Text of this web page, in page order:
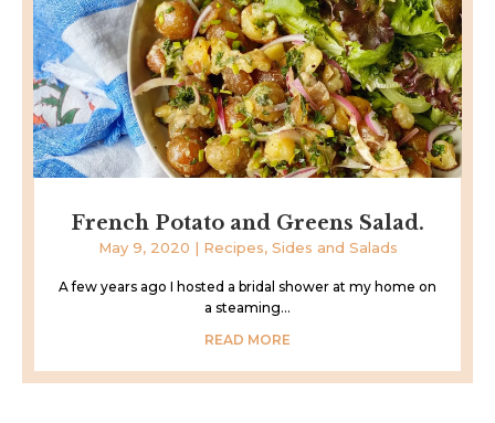
French Potato and Greens Salad.
May 9, 2020 | Recipes, Sides and Salads
A few years ago I hosted a bridal shower at my home on
a steaming...
READ MORE